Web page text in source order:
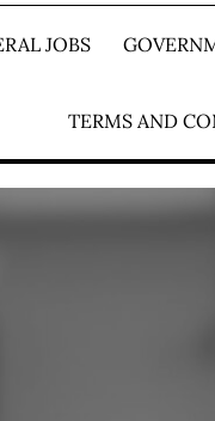
JOBS
TERMS AND